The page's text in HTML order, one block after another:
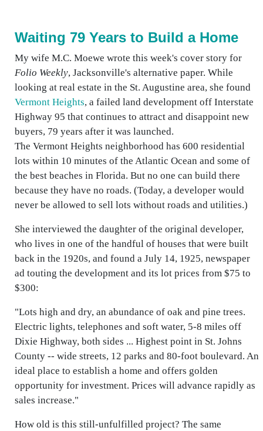
Waiting 79 Years to Build a Home
My wife M.C. Moewe wrote this week's cover story for
Folio Weekly, Jacksonville's alternative paper. While
looking at real estate in the St. Augustine area, she found
Vermont Heights, a failed land development off Interstate
Highway 95 that continues to attract and disappoint new
buyers, 79 years after it was launched.
The Vermont Heights neighborhood has 600 residential
lots within 10 minutes of the Atlantic Ocean and some of
the best beaches in Florida. But no one can build there
because they have no roads. (Today, a developer would
never be allowed to sell lots without roads and utilities.)
She interviewed the daughter of the original developer,
who lives in one of the handful of houses that were built
back in the 1920s, and found a July 14, 1925, newspaper
ad touting the development and its lot prices from $75 to
$300:
"Lots high and dry, an abundance of oak and pine trees.
Electric lights, telephones and soft water, 5-8 miles off
Dixie Highway, both sides ... Highest point in St. Johns
County -- wide streets, 12 parks and 80-foot boulevard. An
ideal place to establish a home and offers golden
opportunity for investment. Prices will advance rapidly as
sales increase."
How old is this still-unfulfilled project? The same